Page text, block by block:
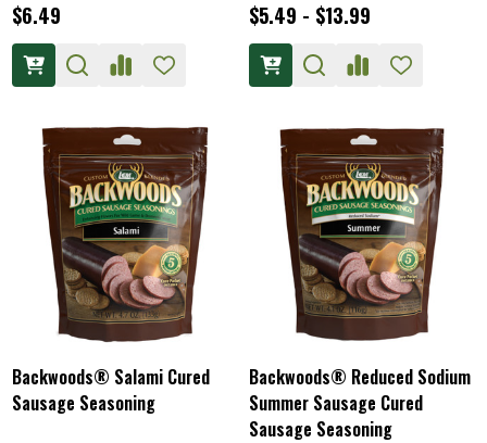
$6.49 $5.49 - $13.99
Backwoods® Salami Cured
Sausage Seasoning
Backwoods® Reduced Sodium
Summer Sausage Cured
Sausage Seasoning